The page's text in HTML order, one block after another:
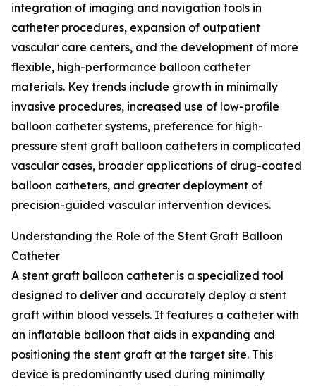
integration of imaging and navigation tools in
catheter procedures, expansion of outpatient
vascular care centers, and the development of more
flexible, high-performance balloon catheter
materials. Key trends include growth in minimally
invasive procedures, increased use of low-profile
balloon catheter systems, preference for high-
pressure stent graft balloon catheters in complicated
vascular cases, broader applications of drug-coated
balloon catheters, and greater deployment of
precision-guided vascular intervention devices.
Understanding the Role of the Stent Graft Balloon
Catheter
A stent graft balloon catheter is a specialized tool
designed to deliver and accurately deploy a stent
graft within blood vessels. It features a catheter with
an inflatable balloon that aids in expanding and
positioning the stent graft at the target site. This
device is predominantly used during minimally